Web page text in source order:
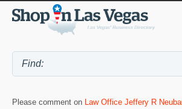
Please comment on Law Office Jeffery R